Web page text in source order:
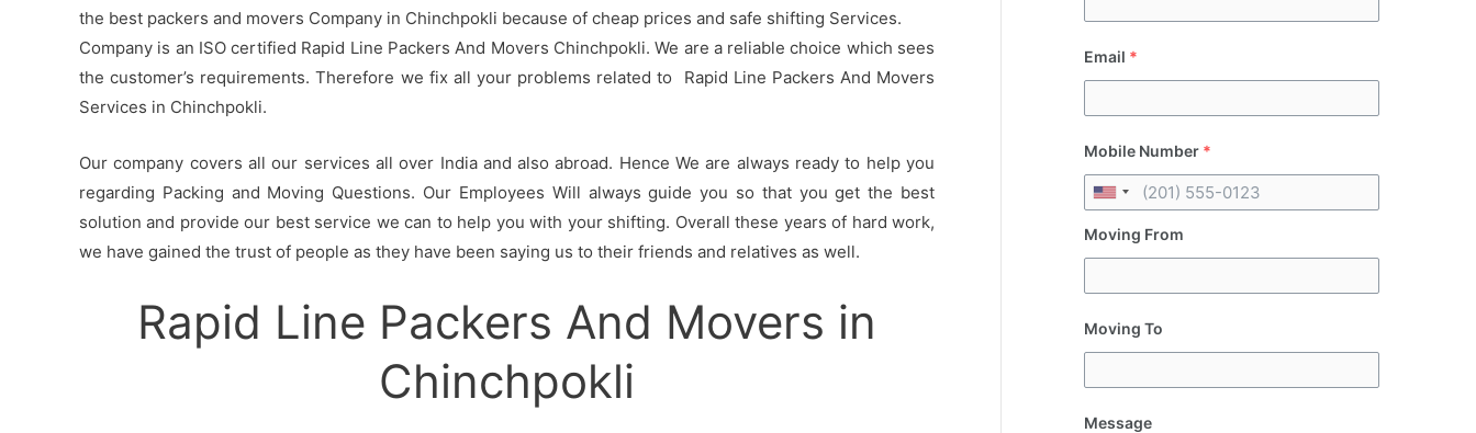
the best packers and movers Company in Chinchpokli because of cheap prices and safe shifting Services.
Company is an ISO certified Rapid Line Packers And Movers Chinchpokli. We are a reliable choice which sees
the customer’s requirements. Therefore we fix all your problems related to Rapid Line Packers And Movers
Services in Chinchpokli.
Our company covers all our services all over India and also abroad. Hence We are always ready to help you
regarding Packing and Moving Questions. Our Employees Will always guide you so that you get the best
solution and provide our best service we can to help you with your shifting. Overall these years of hard work,
we have gained the trust of people as they have been saying us to their friends and relatives as well.
Rapid Line Packers And Movers in
Chinchpokli
Email *
Mobile Number *
Moving From
Moving To
Message